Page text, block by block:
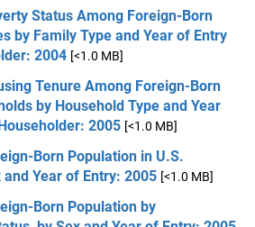
Status Among Foreign-Born
by Family Type and Year of Entry
2004 [<1.0 MB]
Tenure Among Foreign-Born
by Household Type and Year
2005 [<1.0 MB]
Born Population in U.S.
and Year of Entry: 2005 [<1.0 MB]
Born Population by